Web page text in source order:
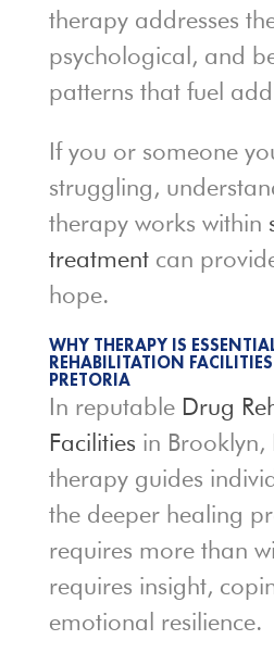
therapy addresses
psychological, and
patterns that fuel
If you or someone
struggling,
therapy works within
treatmentcan
hope.
WHY THERAPY IS
REHABILITATION
PRETORIA
In reputable Drug
Facilities in Brooklyn,
therapy guides
the deeper healing
requires more than
requires insight,
emotional resilience.